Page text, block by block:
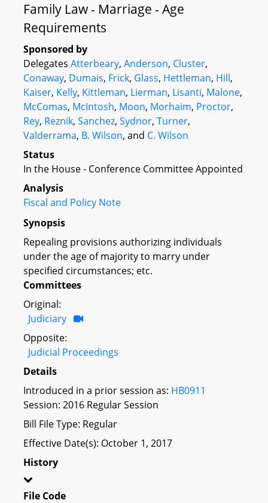
Family Law - Marriage - Age
Requirements
Sponsored by
Delegates Atterbeary, Anderson, Cluster,
Conaway, Dumais, Frick, Glass, Hettleman, Hill,
Kaiser, Kelly, Kittleman, Lierman, Lisanti, Malone,
McComas, McIntosh, Moon, Morhaim, Proctor,
Rey, Reznik, Sanchez, Sydnor, Turner,
Valderrama, B. Wilson, and C. Wilson
Status
In the House - Conference Committee Appointed
Analysis
Fiscal and Policy Note
Synopsis
Repealing provisions authorizing individuals
under the age of majority to marry under
specified circumstances; etc.
Committees
Original:
Judiciary
Opposite:
Judicial Proceedings
Details
Introduced in a prior session as: HB0911
Session: 2016 Regular Session
Bill File Type: Regular
Effective Date(s): October 1, 2017
History
File Code